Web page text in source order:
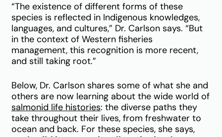
“The existence of different forms of these
species is reflected in Indigenous knowledges,
languages, and cultures,” Dr. Carlson says. “But
in the context of Western fisheries
management, this recognition is more recent,
and still taking root.”
Below, Dr. Carlson shares some of what she and
others are now learning about the wide world of
salmonid life histories: the diverse paths they
take throughout their lives, from freshwater to
ocean and back. For these species, she says,